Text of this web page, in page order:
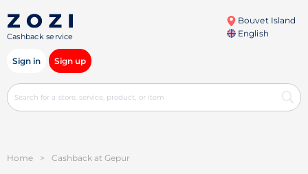
Cashback service
Bouvet Island
English
Sign in Sign up
Home > Cashback at Gepur